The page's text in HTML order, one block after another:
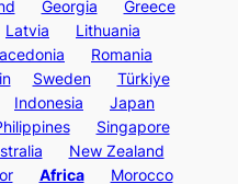
Georgia
Greece
Latvia
Lithuania
Romania
Sweden
Türkiye
Indonesia
Japan
Singapore
New Zealand
Africa Morocco